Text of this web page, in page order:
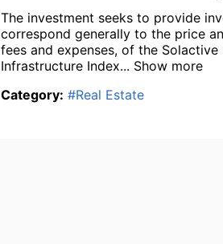
The investment seeks to provide
correspond generally to the price
fees and expenses, of the Solactive
Infrastructure Index... Show more
Category: #Real Estate